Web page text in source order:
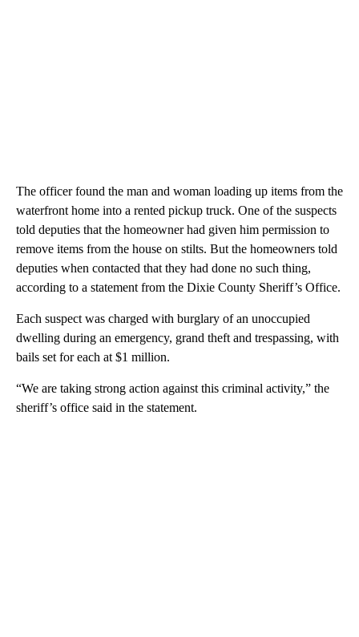
The officer found the man and woman loading up items from the
waterfront home into a rented pickup truck. One of the suspects
told deputies that the homeowner had given him permission to
remove items from the house on stilts. But the homeowners told
deputies when contacted that they had done no such thing,
according to a statement from the Dixie County Sheriff’s Office.
Each suspect was charged with burglary of an unoccupied
dwelling during an emergency, grand theft and trespassing, with
bails set for each at $1 million.
“We are taking strong action against this criminal activity,” the
sheriff’s office said in the statement.